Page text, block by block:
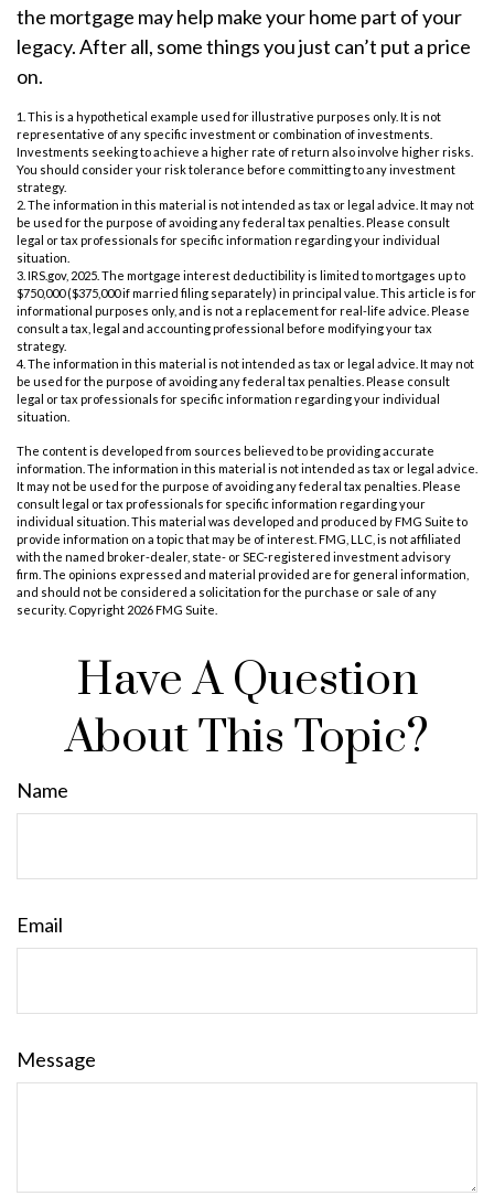
the mortgage may help make your home part of your
legacy. After all, some things you just can’t put a price
on.
1. This is a hypothetical example used for illustrative purposes only. It is not
representative of any specific investment or combination of investments.
Investments seeking to achieve a higher rate of return also involve higher risks.
You should consider your risk tolerance before committing to any investment
strategy.
2. The information in this material is not intended as tax or legal advice. It may not
be used for the purpose of avoiding any federal tax penalties. Please consult
legal or tax professionals for specific information regarding your individual
situation.
3. IRS.gov, 2025. The mortgage interest deductibility is limited to mortgages up to
$750,000 ($375,000 if married filing separately) in principal value. This article is for
informational purposes only, and is not a replacement for real-life advice. Please
consult a tax, legal and accounting professional before modifying your tax
strategy.
4. The information in this material is not intended as tax or legal advice. It may not
be used for the purpose of avoiding any federal tax penalties. Please consult
legal or tax professionals for specific information regarding your individual
situation.
The content is developed from sources believed to be providing accurate
information. The information in this material is not intended as tax or legal advice.
It may not be used for the purpose of avoiding any federal tax penalties. Please
consult legal or tax professionals for specific information regarding your
individual situation. This material was developed and produced by FMG Suite to
provide information on a topic that may be of interest. FMG, LLC, is not affiliated
with the named broker-dealer, state- or SEC-registered investment advisory
firm. The opinions expressed and material provided are for general information,
and should not be considered a solicitation for the purchase or sale of any
security. Copyright 2026 FMG Suite.
Have A Question
About This Topic?
Name
Email
Message